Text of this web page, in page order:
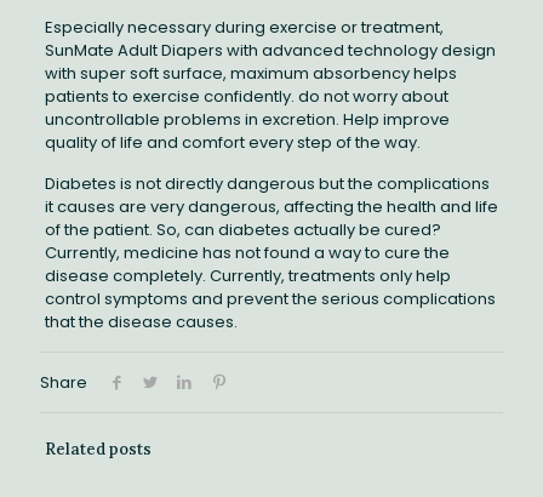
Especially necessary during exercise or treatment,
SunMate Adult Diapers with advanced technology design
with super soft surface, maximum absorbency helps
patients to exercise confidently. do not worry about
uncontrollable problems in excretion. Help improve
quality of life and comfort every step of the way.
Diabetes is not directly dangerous but the complications
it causes are very dangerous, affecting the health and life
of the patient. So, can diabetes actually be cured?
Currently, medicine has not found a way to cure the
disease completely. Currently, treatments only help
control symptoms and prevent the serious complications
that the disease causes.
Share
Related posts